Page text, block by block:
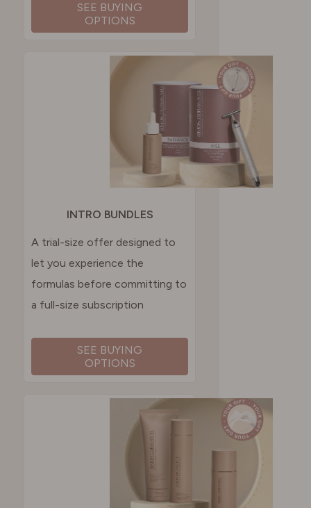
SEE BUYING
OPTIONS
INTRO BUNDLES
A trial-size offer designed to
let you experience the
formulas before committing to
a full-size subscription
SEE BUYING
OPTIONS